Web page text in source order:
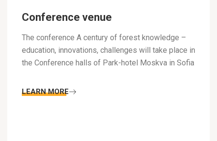
Conference venue
The conference A century of forest knowledge –
education, innovations, challenges will take place in
the Conference halls of Park-hotel Moskva in Sofia
LEARN MORE